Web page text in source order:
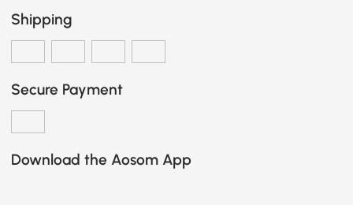
Shipping
Secure Payment
Download the Aosom App